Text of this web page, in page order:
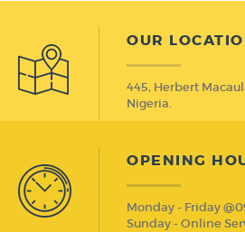
OUR
445, Herbert
Nigeria.
OPENING
Monday - Friday
Sunday - Online